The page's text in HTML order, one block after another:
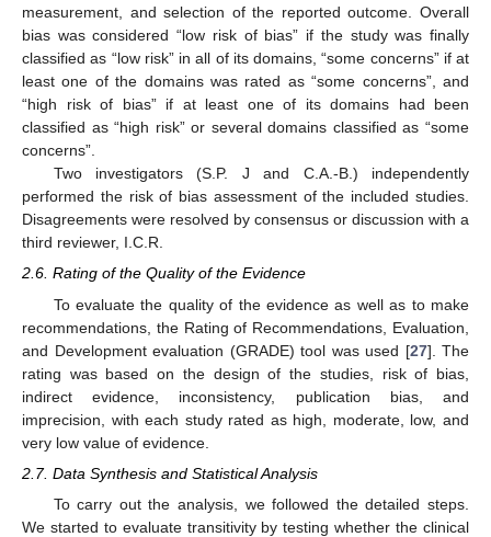
measurement, and selection of the reported outcome. Overall
bias was considered “low risk of bias” if the study was finally
classified as “low risk” in all of its domains, “some concerns” if at
least one of the domains was rated as “some concerns”, and
“high risk of bias” if at least one of its domains had been
classified as “high risk” or several domains classified as “some
concerns”.
Two investigators (S.P. J and C.A.-B.) independently
performed the risk of bias assessment of the included studies.
Disagreements were resolved by consensus or discussion with a
third reviewer, I.C.R.
2.6. Rating of the Quality of the Evidence
To evaluate the quality of the evidence as well as to make
recommendations, the Rating of Recommendations, Evaluation,
and Development evaluation (GRADE) tool was used [27]. The
rating was based on the design of the studies, risk of bias,
indirect evidence, inconsistency, publication bias, and
imprecision, with each study rated as high, moderate, low, and
very low value of evidence.
2.7. Data Synthesis and Statistical Analysis
To carry out the analysis, we followed the detailed steps.
We started to evaluate transitivity by testing whether the clinical